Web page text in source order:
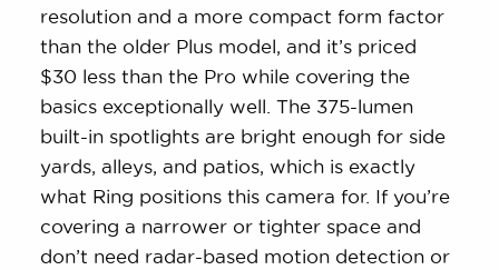
resolution and a more compact form factor
than the older Plus model, and it’s priced
$30 less than the Pro while covering the
basics exceptionally well. The 375-lumen
built-in spotlights are bright enough for side
yards, alleys, and patios, which is exactly
what Ring positions this camera for. If you’re
covering a narrower or tighter space and
don’t need radar-based motion detection or